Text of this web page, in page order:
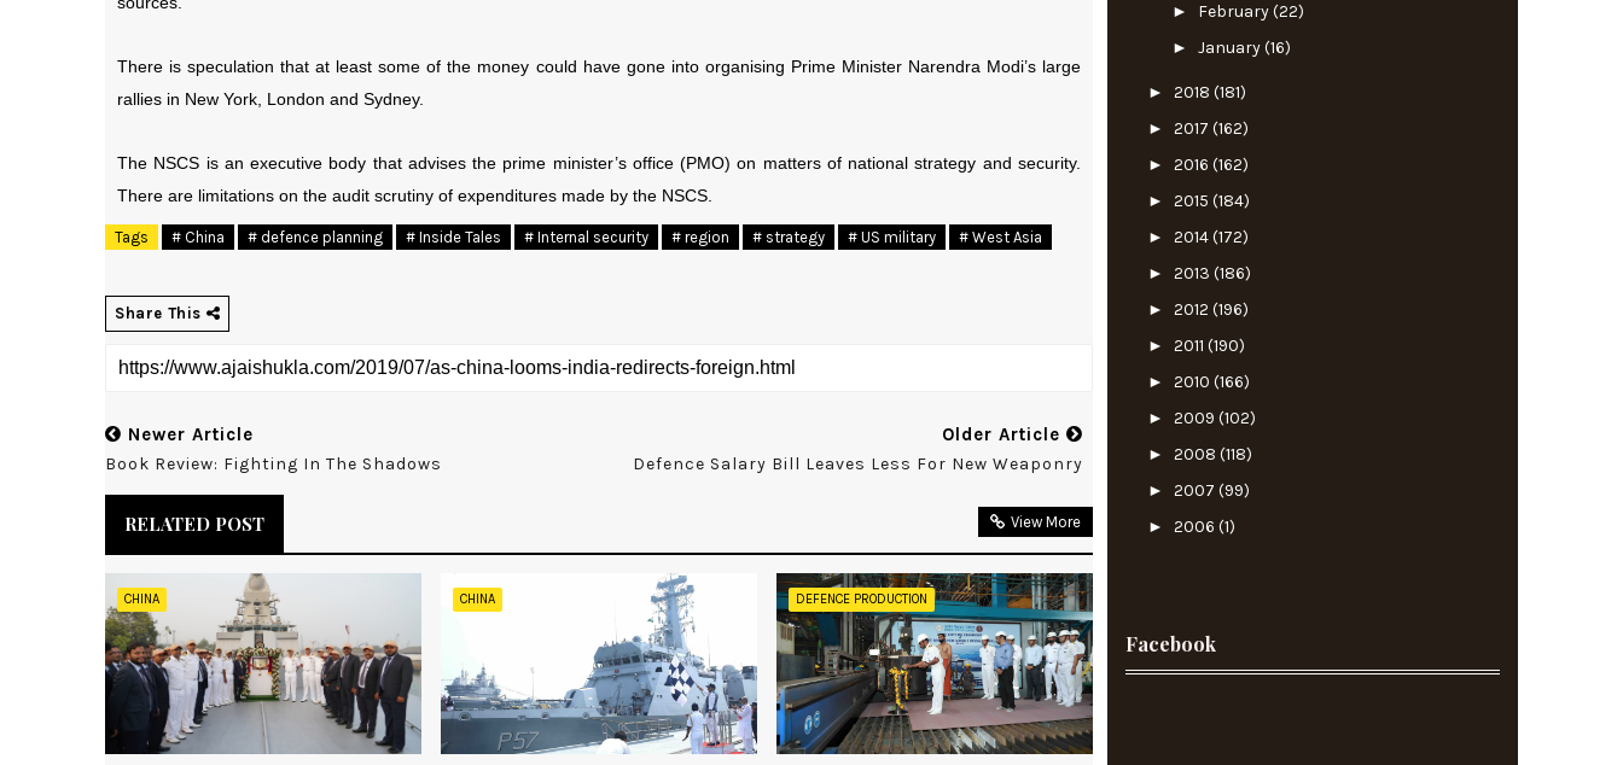
There is speculation that at least some of the money could have gone into organising Prime Minister Narendra Modi’s large
rallies in New York, London and Sydney.
The NSCS is an executive body that advises the prime minister’s office (PMO) on matters of national strategy and security.
There are limitations on the audit scrutiny of expenditures made by the NSCS.
Tags # China # defence planning # Inside Tales # Internal security # region # strategy # US military # West Asia
Share This
Newer Article
Book Review: Fighting In The Shadows
Older Article
Defence Salary Bill Leaves Less For New Weaponry
RELATED POST View More
CHINA CHINA DEFENCE PRODUCTION
► February(22)
► January(16)
► 2018 (181)
► 2017 (162)
► 2016 (162)
► 2015 (184)
► 2014(172)
► 2013 (186)
► 2012 (196)
► 2011 (190)
► 2010 (166)
► 2009 (102)
► 2008 (118)
► 2007 (99)
► 2006 (1)
Facebook